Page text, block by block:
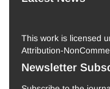
This work is licensed
Attribution-
Newsletter